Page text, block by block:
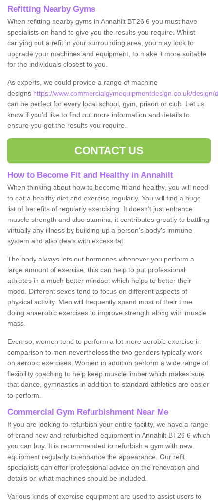
Refitting Nearby Gyms
When refitting nearby gyms in Annahilt BT26 6 you must have
specialists on hand to give you the results you require. Whilst
carrying out a refit in your surrounding area, you may look to
upgrade your machines and equipment, to make it more suitable
for the individuals closest to you.
As experts, we could provide a range of machine
designs https://www.commercialgymequipmentdesign.co.uk/design/
can be perfect for every local school, gym, prison or club. Let us
know if you'd like to find out more information and details to
ensure you get the results you require.
CONTACT US
How to Become Fit and Healthy in Annahilt
When thinking about how to become fit and healthy, you will need
to eat a healthy diet and exercise regularly. You will find a huge
list of benefits of regularly exercising. It doesn't just enhance
muscle strength and also stamina, it contributes greatly to battling
virtually any illness by building up a person's body's immune
system and also deals with excess fat.
The body always lets out hormones whenever you perform a
large amount of exercise, this can help to put professional
athletes in a much better mindset which helps to better their
mood. Different sexes tend to focus on different aspects of
physical activity. Men will frequently spend most of their time
doing anaerobic exercises to improve strength along with muscle
mass.
Even so, women tend to perform a lot more aerobic exercise in
comparison to men nevertheless the two genders typically work
on aerobic exercises. Women in addition perform a wide range of
flexibility coaching to help keep muscle limber which makes sure
that dance, gymnastics in addition to standard athletics are easier
to perform.
Commercial Gym Refurbishment Near Me
If you are looking to refurbish your entire facility, we have a range
of brand new and refurbished equipment in Annahilt BT26 6 which
you can buy. It is recommended to refurbish a gym with new
equipment regularly to enhance the appearance. Our refit
specialists can offer professional advice on the renovation and
details on what machines should be included.
Various kinds of exercise equipment are used to assist users to